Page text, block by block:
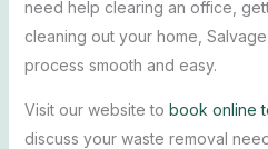
need help clearing an office,
cleaning out your home,
process smooth and easy.
Visit our website to book online
discuss your waste removal